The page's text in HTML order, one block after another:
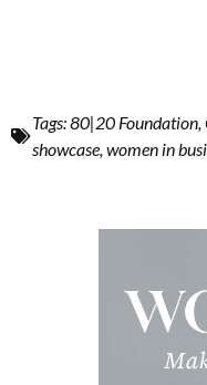
Tags:80|20 Foundation,
showcase,women in